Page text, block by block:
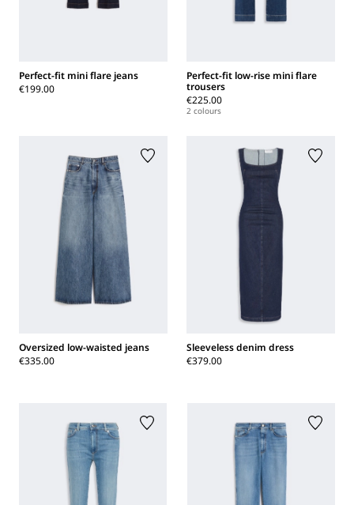
Perfect-fit mini flare jeans
€199.00
Perfect-fit low-rise mini flare
trousers
€225.00
2 colours
Oversized low-waisted jeans
€335.00
Sleeveless denim dress
€379.00